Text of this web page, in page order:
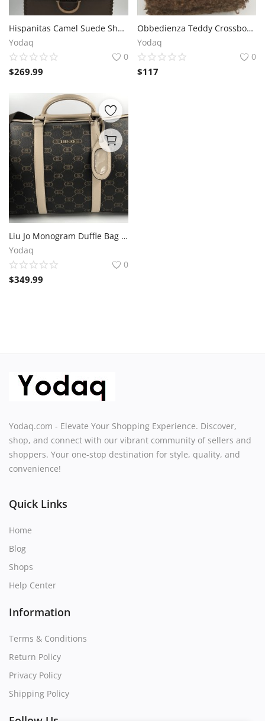
Hispanitas Camel Suede Shoulder Bag – 25x18x10 cm
Yodaq
0
$269.99
Obbedienza Teddy Crossbody by Kassiopea - Brown, Textile, 16x20x9 cm
Yodaq
0
$117
Liu Jo Monogram Duffle Bag – Brown Travel Tote 50x28x25 cm
Yodaq
0
$349.99
Yodaq.com - Elevate Your Shopping Experience. Discover,
shop, and connect with our vibrant community of sellers and
shoppers. Your one-stop destination for style, quality, and
convenience!
Quick Links
Home
Blog
Shops
Help Center
Information
Terms & Conditions
Return Policy
Privacy Policy
Shipping Policy